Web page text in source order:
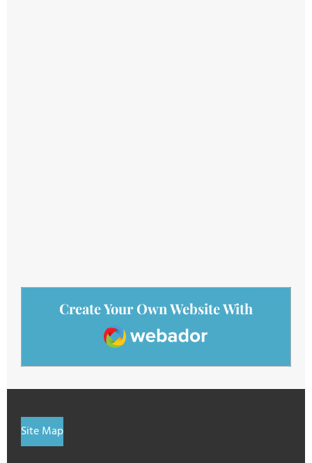
Create Your Own Website With
Webador
Site Map